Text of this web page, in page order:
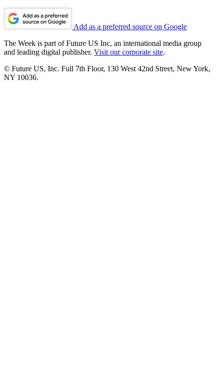
Add as a preferred source on Google
The Week is part of Future US Inc, an international media group
and leading digital publisher. Visit our corporate site.
© Future US, Inc. Full 7th Floor, 130 West 42nd Street, New York,
NY 10036.